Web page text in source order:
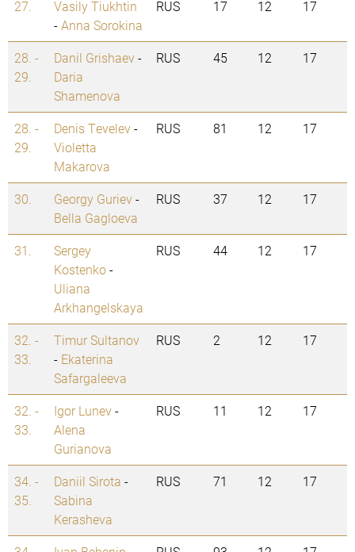
27.
Vasily Tiukhtin
-Anna Sorokina
RUS 17 12 17
28. -
29.
Danil Grishaev-
Daria
Shamenova
RUS 45 12 17
28. -
29.
Denis Tevelev-
Violetta
Makarova
RUS 81 12 17
30. Georgy Guriev-
Bella Gagloeva
RUS 37 12 17
31.
Sergey
Kostenko-
Uliana
Arkhangelskaya
RUS 44 12 17
32. -
33.
Timur Sultanov
- Ekaterina
Safargaleeva
RUS 2 12 17
32. -
33.
Igor Lunev-
Alena
Gurianova
RUS 11 12 17
34. -
35.
Daniil Sirota -
Sabina
Kerasheva
RUS 71 12 17